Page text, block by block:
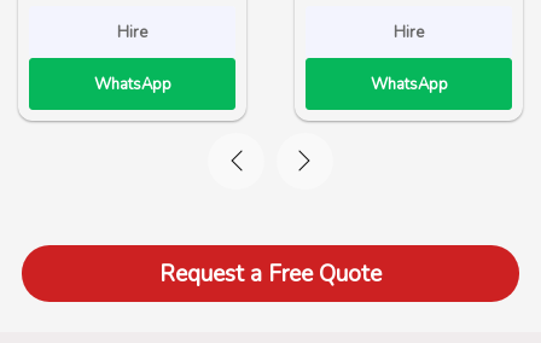
Hire
WhatsApp
Hire
WhatsApp
Request a Free Quote